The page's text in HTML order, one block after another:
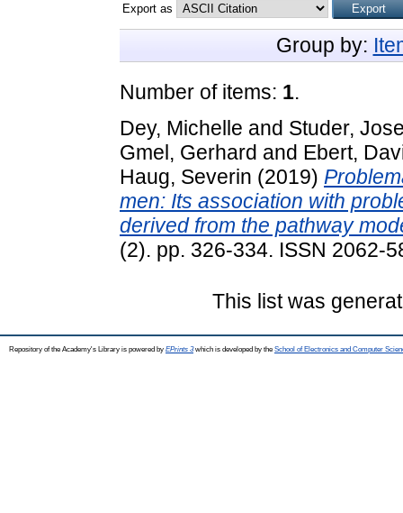
Export as
Group by:
Number of items: 1.
Dey, Michelle and Studer,
Gmel, Gerhard and Ebert,
Haug, Severin (2019)
men: Its association with
derived from the pathway
(2). pp. 326-334. ISSN 2062-
This list was
Repository of the Academy's Library is powered by EPrints 3which is developed by the School of Electronics and Computer